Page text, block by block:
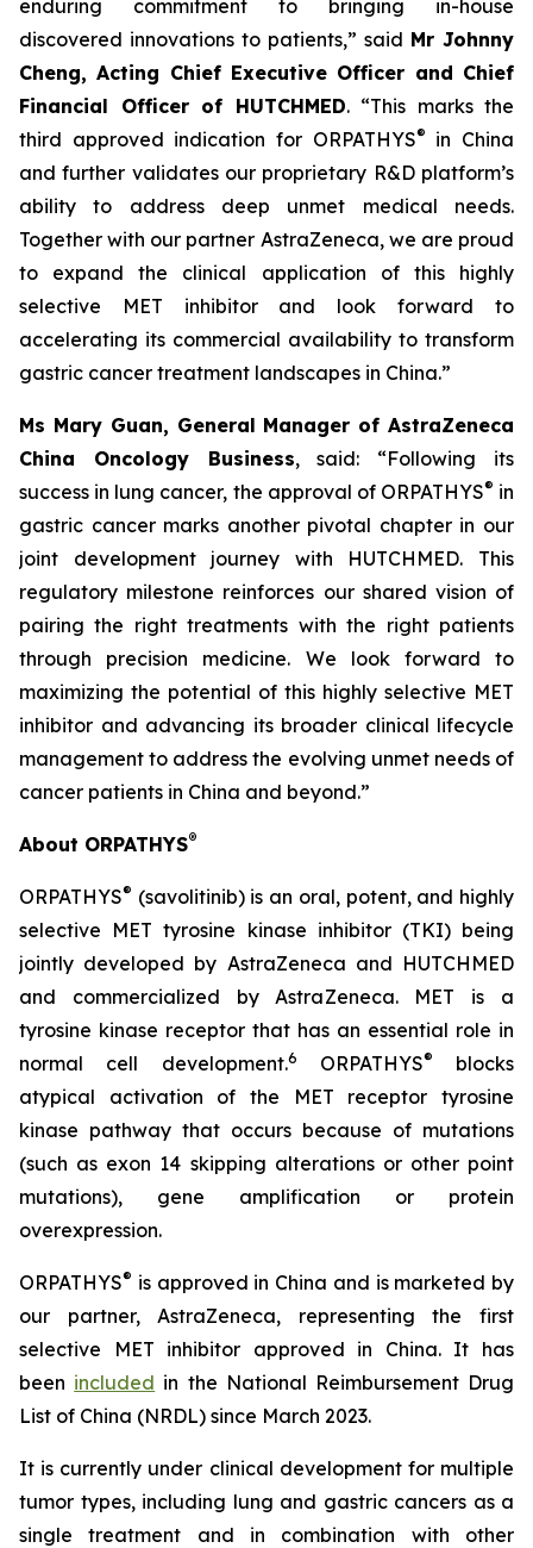
enduring commitment to bringing in-house
discovered innovations to patients,” said Mr Johnny
Cheng, Acting Chief Executive Officer and Chief
Financial Officer of HUTCHMED. “This marks the
third approved indication for ORPATHYS®
in China
and further validates our proprietary R&D platform’s
ability to address deep unmet medical needs.
Together with our partner AstraZeneca, we are proud
to expand the clinical application of this highly
selective MET inhibitor and look forward to
accelerating its commercial availability to transform
gastric cancer treatment landscapes in China.”
Ms Mary Guan, General Manager of AstraZeneca
China Oncology Business, said: “Following its
success in lung cancer, the approval of ORPATHYS® in
gastric cancer marks another pivotal chapter in our
joint development journey with HUTCHMED. This
regulatory milestone reinforces our shared vision of
pairing the right treatments with the right patients
through precision medicine. We look forward to
maximizing the potential of this highly selective MET
inhibitor and advancing its broader clinical lifecycle
management to address the evolving unmet needs of
cancer patients in China and beyond.”
About ORPATHYS®
ORPATHYS® (savolitinib) is an oral, potent, and highly
selective MET tyrosine kinase inhibitor (TKI) being
jointly developed by AstraZeneca and HUTCHMED
and commercialized by AstraZeneca. MET is a
tyrosine kinase receptor that has an essential role in
normal cell development.6 ORPATHYS®
blocks
atypical activation of the MET receptor tyrosine
kinase pathway that occurs because of mutations
(such as exon 14 skipping alterations or other point
mutations), gene amplification or protein
overexpression.
ORPATHYS® is approved in China and is marketed by
our partner, AstraZeneca, representing the first
selective MET inhibitor approved in China. It has
been included in the National Reimbursement Drug
List of China (NRDL) since March 2023.
It is currently under clinical development for multiple
tumor types, including lung and gastric cancers as a
single treatment and in combination with other